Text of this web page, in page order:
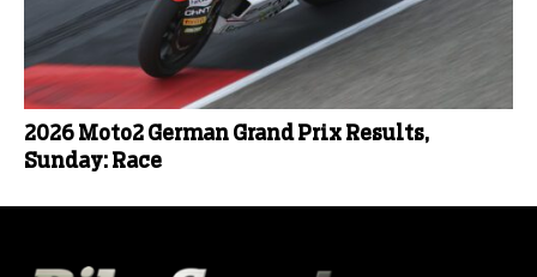
2026 Moto2 German Grand Prix Results,
Sunday: Race